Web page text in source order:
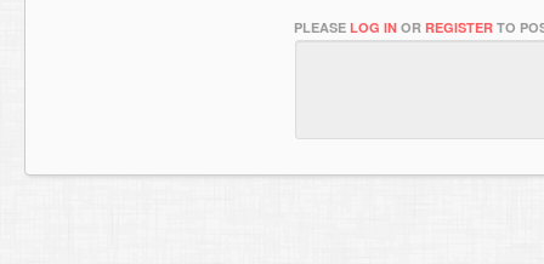
PLEASE LOG IN OR REGISTER TO